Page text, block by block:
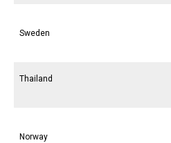
Sweden
Thailand
Norway